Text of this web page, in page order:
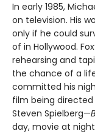
In early 1985,
on television. His
only if he could
of in Hollywood.
rehearsing and
the chance of a
committed his
film being
Steven Spielberg—
day, movie at